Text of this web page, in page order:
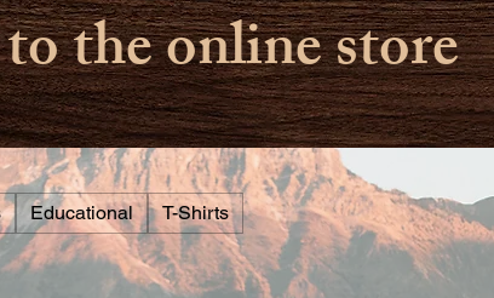
the online store
Educational T-Shirts